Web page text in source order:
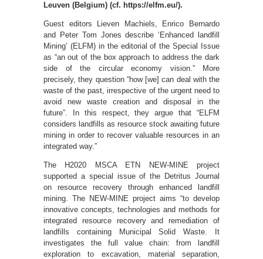
Leuven (Belgium) (cf. https://elfm.eu/).
Guest editors Lieven Machiels, Enrico Bernardo
and Peter Tom Jones describe ‘Enhanced landfill
Mining’ (ELFM) in the editorial of the Special Issue
as “an out of the box approach to address the dark
side of the circular economy vision.” More
precisely, they question “how [we] can deal with the
waste of the past, irrespective of the urgent need to
avoid new waste creation and disposal in the
future”. In this respect, they argue that “ELFM
considers landfills as resource stock awaiting future
mining in order to recover valuable resources in an
integrated way.”
The H2020 MSCA ETN NEW-MINE project
supported a special issue of the Detritus Journal
on resource recovery through enhanced landfill
mining. The NEW-MINE project aims “to develop
innovative concepts, technologies and methods for
integrated resource recovery and remediation of
landfills containing Municipal Solid Waste. It
investigates the full value chain: from landfill
exploration to excavation, material separation,